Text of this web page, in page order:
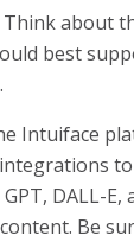
Think about
best
Intuiface
DALL-E,
Be